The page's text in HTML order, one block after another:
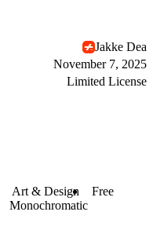
Jakke Dea
November 7, 2025
Limited License
Art & Design
Free
Monochromatic